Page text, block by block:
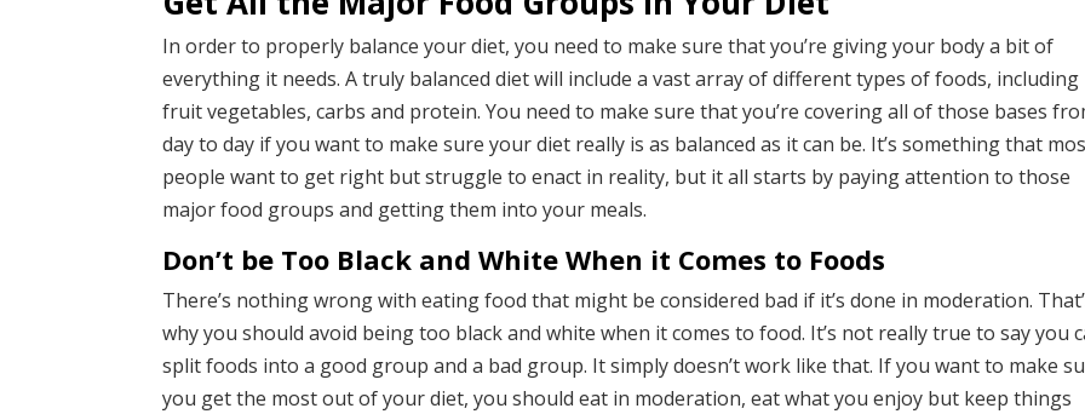
In order to properly balance your diet, you need to make sure that you’re giving your body a bit of
everything it needs. A truly balanced diet will include a vast array of different types of foods, including
fruit vegetables, carbs and protein. You need to make sure that you’re covering all of those bases
day to day if you want to make sure your diet really is as balanced as it can be. It’s something that
people want to get right but struggle to enact in reality, but it all starts by paying attention to those
major food groups and getting them into your meals.
Don’t be Too Black and White When it Comes to Foods
There’s nothing wrong with eating food that might be considered bad if it’s done in moderation.
why you should avoid being too black and white when it comes to food. It’s not really true to say you
split foods into a good group and a bad group. It simply doesn’t work like that. If you want to make
you get the most out of your diet, you should eat in moderation, eat what you enjoy but keep things